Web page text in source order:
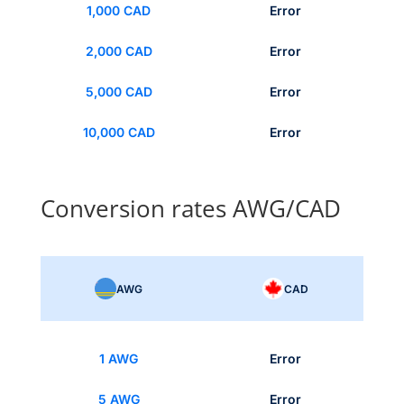
1,000 CAD Error
2,000 CAD Error
5,000 CAD Error
10,000 CAD Error
Conversion rates AWG/CAD
AWG CAD
1 AWG Error
5 AWG Error